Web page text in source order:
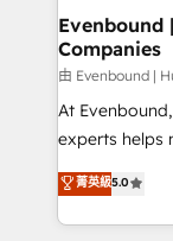
状整理の壁打
せください。
products and
difference.
Evenbound
Companies
由 Evenbound |
At
experts helps
achieve real
tailored
HubSpot’s
菁英級5.0